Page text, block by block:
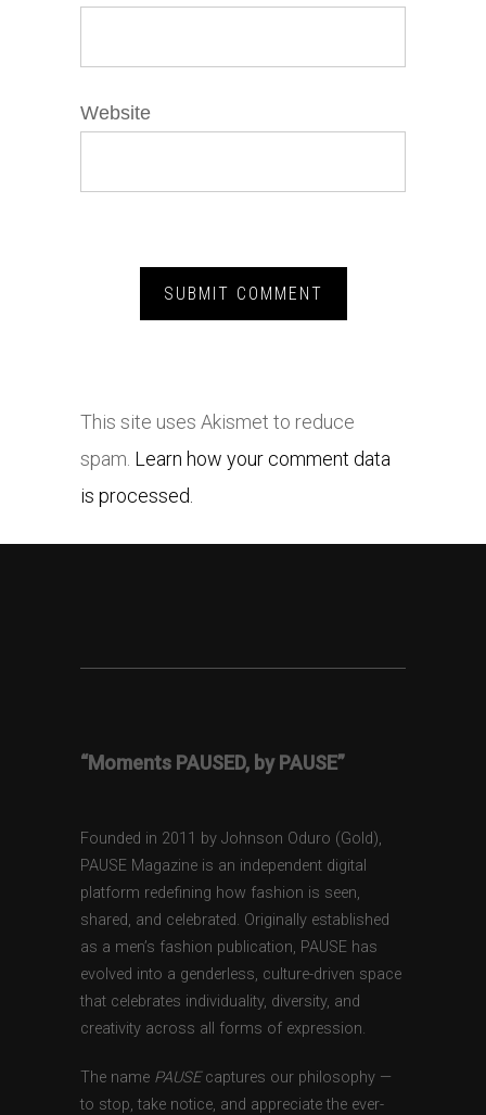
Website
This site uses Akismet to reduce
spam. Learn how your comment data
is processed.
“Moments PAUSED, by PAUSE”
Founded in 2011 by Johnson Oduro (Gold),
PAUSE Magazine is an independent digital
platform redefining how fashion is seen,
shared, and celebrated. Originally established
as a men’s fashion publication, PAUSE has
evolved into a genderless, culture-driven space
that celebrates individuality, diversity, and
creativity across all forms of expression.
The name PAUSEcaptures our philosophy —
to stop, take notice, and appreciate the ever-